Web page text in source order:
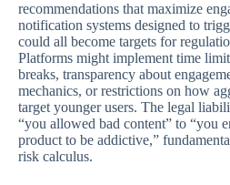
recommendations that maximize
notification systems designed to
could all become targets for
Platforms might implement time
breaks, transparency about
mechanics, or restrictions on how
target younger users. The legal
“you allowed bad content” to “you
product to be addictive,”
risk calculus.